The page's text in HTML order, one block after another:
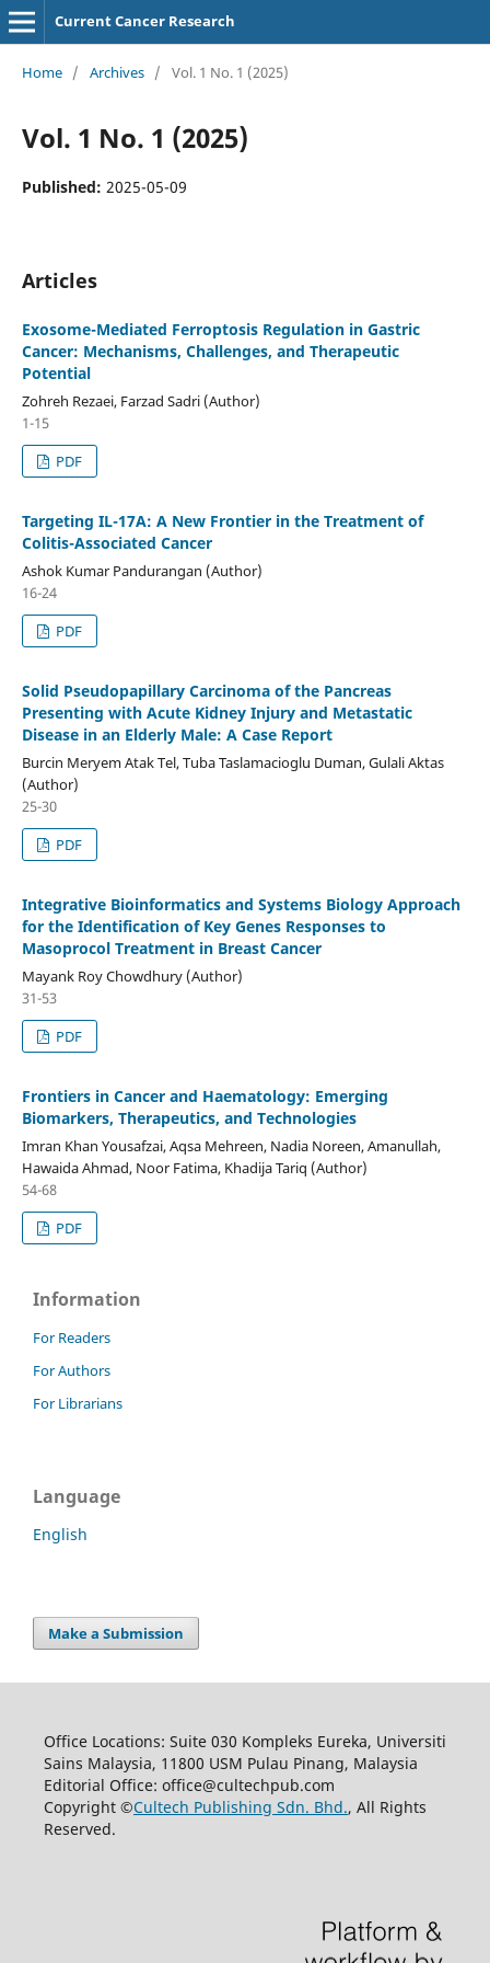
Current Cancer Research
Home / Archives / Vol. 1 No. 1 (2025)
Vol. 1 No. 1 (2025)
Published: 2025-05-09
Articles
Exosome-Mediated Ferroptosis Regulation in Gastric
Cancer: Mechanisms, Challenges, and Therapeutic
Potential
Zohreh Rezaei, Farzad Sadri (Author)
1-15
PDF
Targeting IL-17A: A New Frontier in the Treatment of
Colitis-Associated Cancer
Ashok Kumar Pandurangan (Author)
16-24
PDF
Solid Pseudopapillary Carcinoma of the Pancreas
Presenting with Acute Kidney Injury and Metastatic
Disease in an Elderly Male: A Case Report
Burcin Meryem Atak Tel, Tuba Taslamacioglu Duman, Gulali Aktas
(Author)
25-30
PDF
Integrative Bioinformatics and Systems Biology Approach
for the Identification of Key Genes Responses to
Masoprocol Treatment in Breast Cancer
Mayank Roy Chowdhury (Author)
31-53
PDF
Frontiers in Cancer and Haematology: Emerging
Biomarkers, Therapeutics, and Technologies
Imran Khan Yousafzai, Aqsa Mehreen, Nadia Noreen, Amanullah,
Hawaida Ahmad, Noor Fatima, Khadija Tariq (Author)
54-68
PDF
Information
For Readers
For Authors
For Librarians
Language
English
Make a Submission
Office Locations: Suite 030 Kompleks Eureka, Universiti
Sains Malaysia, 11800 USM Pulau Pinang, Malaysia
Editorial Office: office@cultechpub.com
Copyright ©Cultech Publishing Sdn. Bhd., All Rights
Reserved.